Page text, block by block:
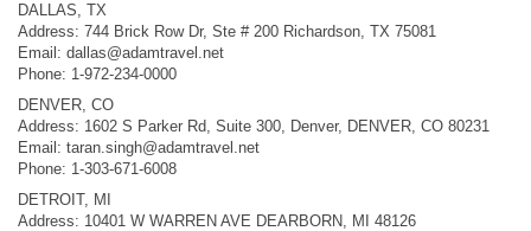
DALLAS, TX
Address: 744 Brick Row Dr, Ste # 200 Richardson, TX 75081
Email: dallas@adamtravel.net
Phone: 1-972-234-0000
DENVER, CO
Address: 1602 S Parker Rd, Suite 300, Denver, DENVER, CO 80231
Email: taran.singh@adamtravel.net
Phone: 1-303-671-6008
DETROIT, MI
Address: 10401 W WARREN AVE DEARBORN, MI 48126